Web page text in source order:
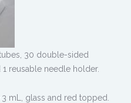
30 double-sided
reusable needle holder.
mL, glass and red topped.